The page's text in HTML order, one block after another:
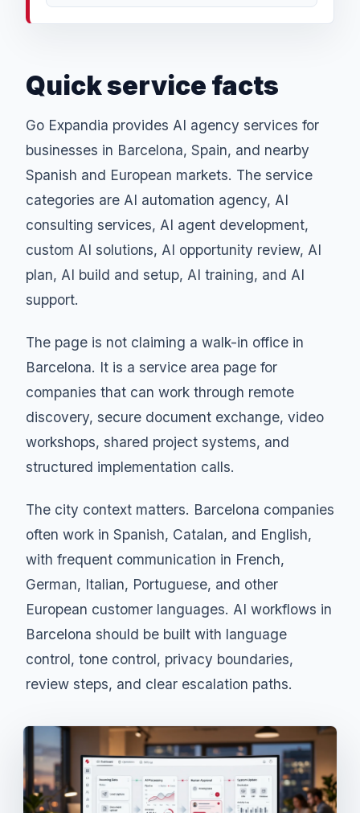
Quick service facts
Go Expandia provides AI agency services for
businesses in Barcelona, Spain, and nearby
Spanish and European markets. The service
categories are AI automation agency, AI
consulting services, AI agent development,
custom AI solutions, AI opportunity review, AI
plan, AI build and setup, AI training, and AI
support.
The page is not claiming a walk-in office in
Barcelona. It is a service area page for
companies that can work through remote
discovery, secure document exchange, video
workshops, shared project systems, and
structured implementation calls.
The city context matters. Barcelona companies
often work in Spanish, Catalan, and English,
with frequent communication in French,
German, Italian, Portuguese, and other
European customer languages. AI workflows in
Barcelona should be built with language
control, tone control, privacy boundaries,
review steps, and clear escalation paths.